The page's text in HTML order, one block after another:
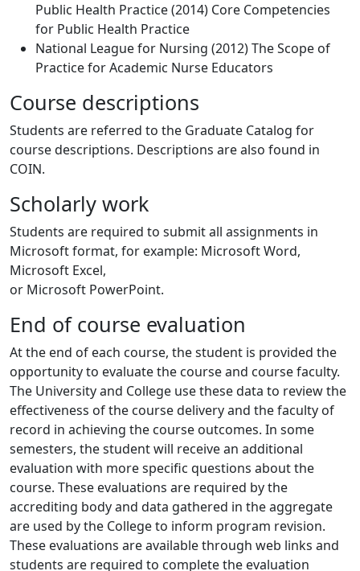
Public Health Practice (2014) Core Competencies
for Public Health Practice
National League for Nursing (2012) The Scope of
Practice for Academic Nurse Educators
Course descriptions
Students are referred to the Graduate Catalog for
course descriptions. Descriptions are also found in
COIN.
Scholarly work
Students are required to submit all assignments in
Microsoft format, for example: Microsoft Word,
Microsoft Excel,
or Microsoft PowerPoint.
End of course evaluation
At the end of each course, the student is provided the
opportunity to evaluate the course and course faculty.
The University and College use these data to review the
effectiveness of the course delivery and the faculty of
record in achieving the course outcomes. In some
semesters, the student will receive an additional
evaluation with more specific questions about the
course. These evaluations are required by the
accrediting body and data gathered in the aggregate
are used by the College to inform program revision.
These evaluations are available through web links and
students are required to complete the evaluation